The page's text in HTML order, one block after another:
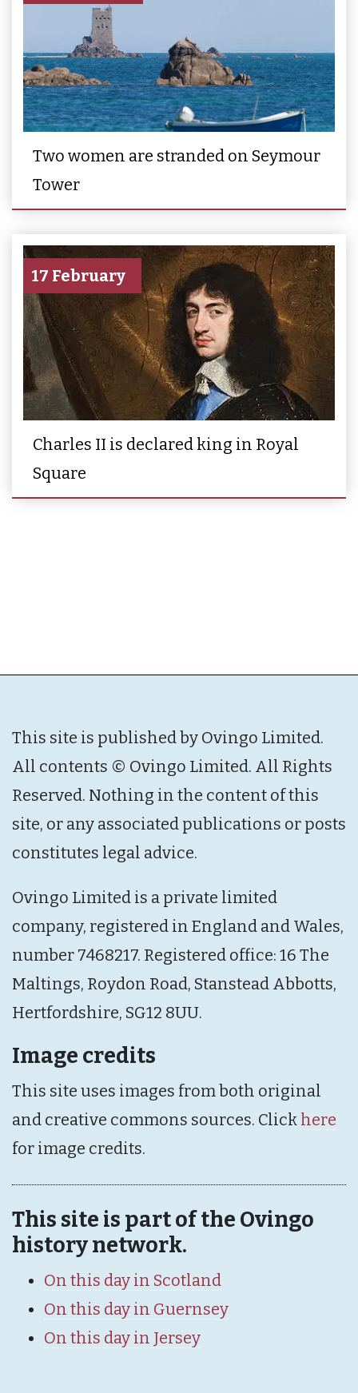
Two women are stranded on Seymour
Tower
17 February
Charles II is declared king in Royal
Square
This site is published by Ovingo Limited.
All contents © Ovingo Limited. All Rights
Reserved. Nothing in the content of this
site, or any associated publications or posts
constitutes legal advice.
Ovingo Limited is a private limited
company, registered in England and Wales,
number 7468217. Registered office: 16 The
Maltings, Roydon Road, Stanstead Abbotts,
Hertfordshire, SG12 8UU.
Image credits
This site uses images from both original
and creative commons sources. Click here
for image credits.
This site is part of the Ovingo
history network.
On this day in Scotland
On this day in Guernsey
On this day in Jersey